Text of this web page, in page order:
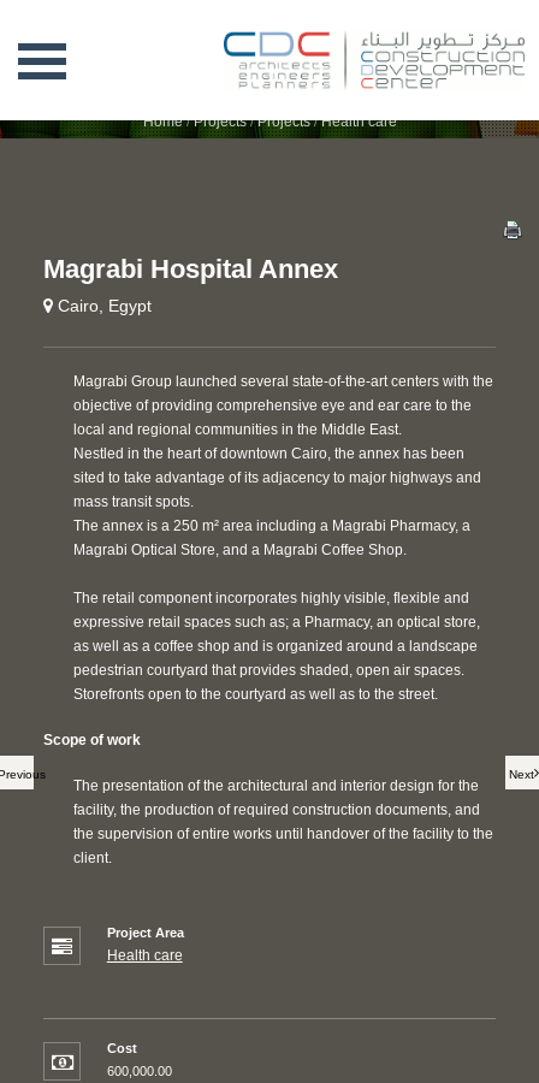
MAGRABI HOSPITAL ANNEX
Home/Projects/Projects/Health care
Next
Magrabi Hospital Annex
Cairo, Egypt
Magrabi Group launched several state-of-the-art centers with the
objective of providing comprehensive eye and ear care to the
local and regional communities in the Middle East.
Nestled in the heart of downtown Cairo, the annex has been
sited to take advantage of its adjacency to major highways and
mass transit spots.
The annex is a 250 m² area including a Magrabi Pharmacy, a
Magrabi Optical Store, and a Magrabi Coffee Shop.
The retail component incorporates highly visible, flexible and
expressive retail spaces such as; a Pharmacy, an optical store,
as well as a coffee shop and is organized around a landscape
pedestrian courtyard that provides shaded, open air spaces.
Storefronts open to the courtyard as well as to the street.
Scope of work
The presentation of the architectural and interior design for the
facility, the production of required construction documents, and
the supervision of entire works until handover of the facility to the
client.
Project Area
Health care
Cost
600,000.00